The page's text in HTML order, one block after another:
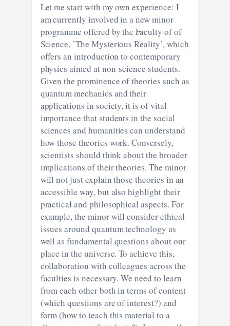
Let me start with my own experience: I
am currently involved in a new minor
programme offered by the Faculty of of
Science, ​​’The Mysterious Reality’, which
offers an introduction to contemporary
physics aimed at non-science students.
Given the prominence of theories such as
quantum mechanics and their
applications in society, it is of vital
importance that students in the social
sciences and humanities can understand
how those theories work. Conversely,
scientists should think about the broader
implications of their theories. The minor
will not just explain those theories in an
accessible way, but also highlight their
practical and philosophical aspects. For
example, the minor will consider ethical
issues around quantum technology as
well as fundamental questions about our
place in the universe. To achieve this,
collaboration with colleagues across the
faculties is necessary. We need to learn
from each other both in terms of content
(which questions are of interest?) and
form (how to teach this material to a